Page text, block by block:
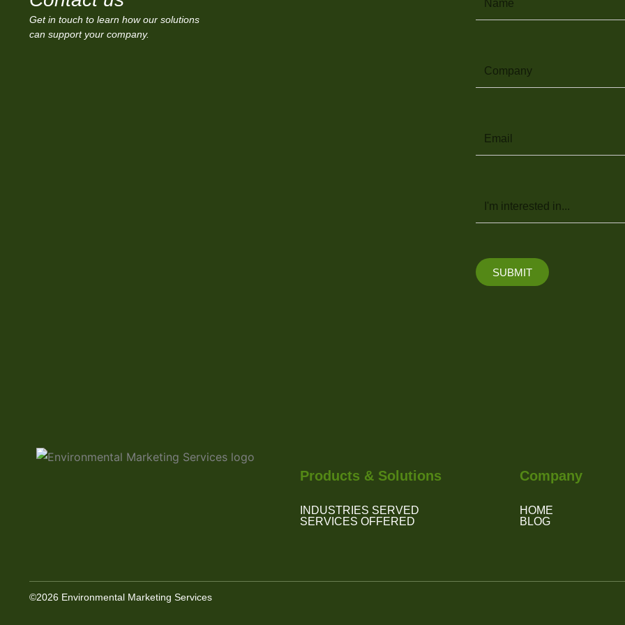
Get in touch to learn how our solutions
can support your company.
Company
Email
Message
SUBMIT
Products & Solutions
INDUSTRIES SERVED
SERVICES OFFERED
Company
HOME
BLOG
©2026 Environmental Marketing Services